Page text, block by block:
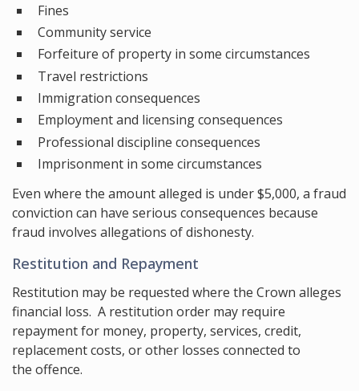
Fines
Community service
Forfeiture of property in some circumstances
Travel restrictions
Immigration consequences
Employment and licensing consequences
Professional discipline consequences
Imprisonment in some circumstances
Even where the amount alleged is under $5,000, a fraud
conviction can have serious consequences because
fraud involves allegations of dishonesty.
Restitution and Repayment
Restitution may be requested where the Crown alleges
financial loss. A restitution order may require
repayment for money, property, services, credit,
replacement costs, or other losses connected to
the offence.